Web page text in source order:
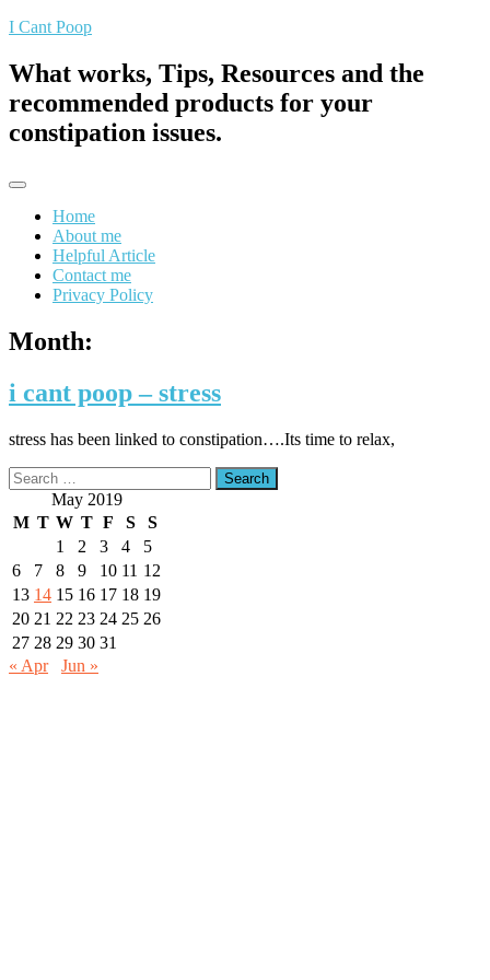
Skip
content
I Cant Poop
What works, Tips, Resources and the
recommended products for your
constipation issues.
Home
About me
Helpful Article
Contact me
Privacy Policy
Month:
i cant poop – stress
stress has been linked to constipation….Its time to relax,
Search
for:
May 2019
M T W T F S
S
1
2 3 4
5
6
7 8 9 10 11 12
13 14 15 16 17 18 19
20 21 22 23 24 25 26
27 28 29 30 31
« Apr
Jun »